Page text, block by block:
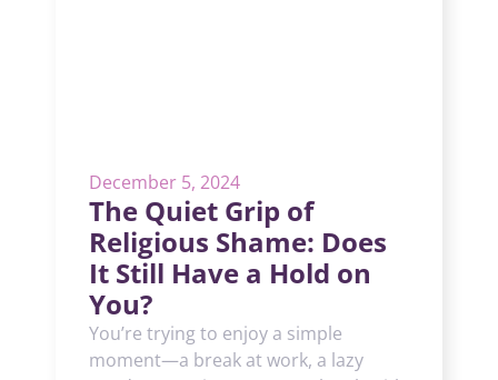
December 5, 2024
The Quiet Grip of
Religious Shame: Does
It Still Have a Hold on
You?
You’re trying to enjoy a simple
moment—a break at work, a lazy